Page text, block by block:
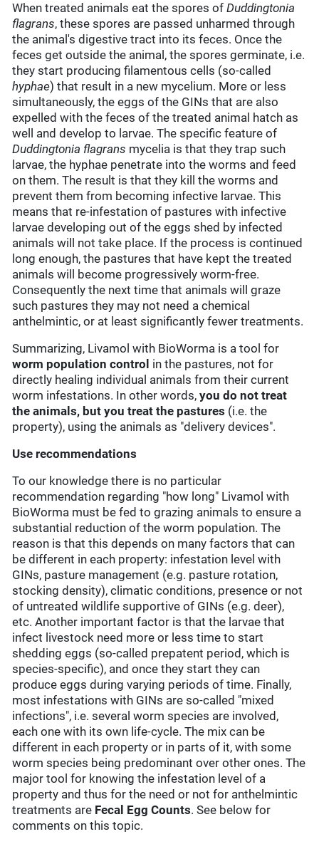
When treated animals eat the spores ofDuddingtonia
flagrans, these spores are passed unharmed through
the animal's digestive tract into its feces. Once the
feces get outside the animal, the spores germinate, i.e.
they start producing filamentous cells (so-called
hyphae) that result in a new mycelium. More or less
simultaneously, the eggs of the GINs that are also
expelled with the feces of the treated animal hatch as
well and develop to larvae. The specific feature of
Duddingtonia flagrans mycelia is that they trap such
larvae, the hyphae penetrate into the worms and feed
on them. The result is that they kill the worms and
prevent them from becoming infective larvae. This
means that re-infestation of pastures with infective
larvae developing out of the eggs shed by infected
animals will not take place. If the process is continued
long enough, the pastures that have kept the treated
animals will become progressively worm-free.
Consequently the next time that animals will graze
such pastures they may not need a chemical
anthelmintic, or at least significantly fewer treatments.
Summarizing, Livamol with BioWorma is a tool for
worm population control in the pastures, not for
directly healing individual animals from their current
worm infestations. In other words,you do not treat
the animals, but you treat the pastures (i.e. the
property), using the animals as "delivery devices".
Use recommendations
To our knowledge there is no particular
recommendation regarding "how long" Livamol with
BioWorma must be fed to grazing animals to ensure a
substantial reduction of the worm population. The
reason is that this depends on many factors that can
be different in each property: infestation level with
GINs, pasture management (e.g. pasture rotation,
stocking density), climatic conditions, presence or not
of untreated wildlife supportive of GINs (e.g. deer),
etc. Another important factor is that the larvae that
infect livestock need more or less time to start
shedding eggs (so-called prepatent period, which is
species-specific), and once they start they can
produce eggs during varying periods of time. Finally,
most infestations with GINs are so-called "mixed
infections", i.e. several worm species are involved,
each one with its own life-cycle. The mix can be
different in each property or in parts of it, with some
worm species being predominant over other ones. The
major tool for knowing the infestation level of a
property and thus for the need or not for anthelmintic
treatments are Fecal Egg Counts. See below for
comments on this topic.